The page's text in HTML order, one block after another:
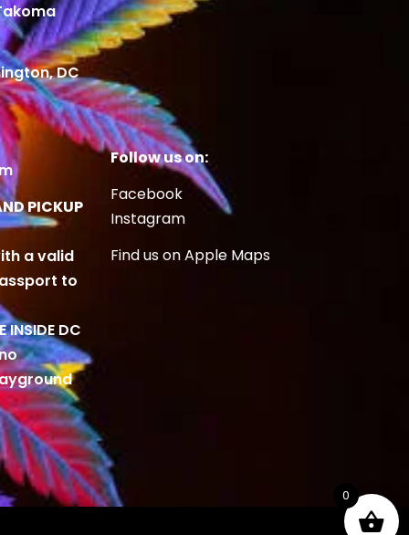
DC
PICKUP
a valid
to
INSIDE DC
Follow us on:
Facebook
Instagram
Find us on Apple Maps
0